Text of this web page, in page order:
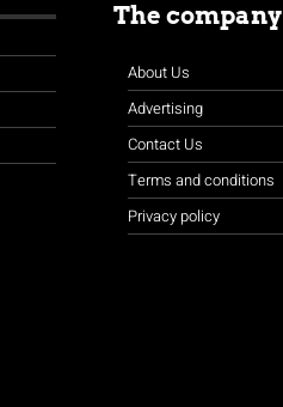
The company
About Us
Advertising
Contact Us
Terms and conditions
Privacy policy